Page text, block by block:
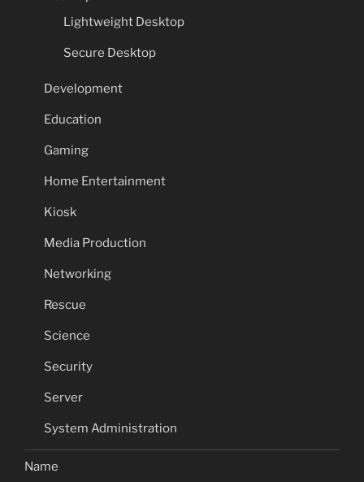
Lightweight Desktop
Secure Desktop
Development
Education
Gaming
Home Entertainment
Kiosk
Media Production
Networking
Rescue
Science
Security
Server
System Administration
Name